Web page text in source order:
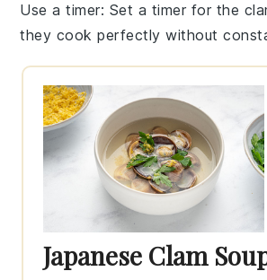
Use a timer: Set a timer for the
they cook perfectly without
Japanese Clam